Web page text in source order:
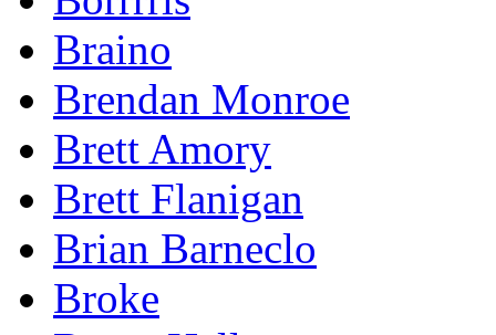
Braino
Brendan Monroe
Brett Amory
Brett Flanigan
Brian Barneclo
Broke